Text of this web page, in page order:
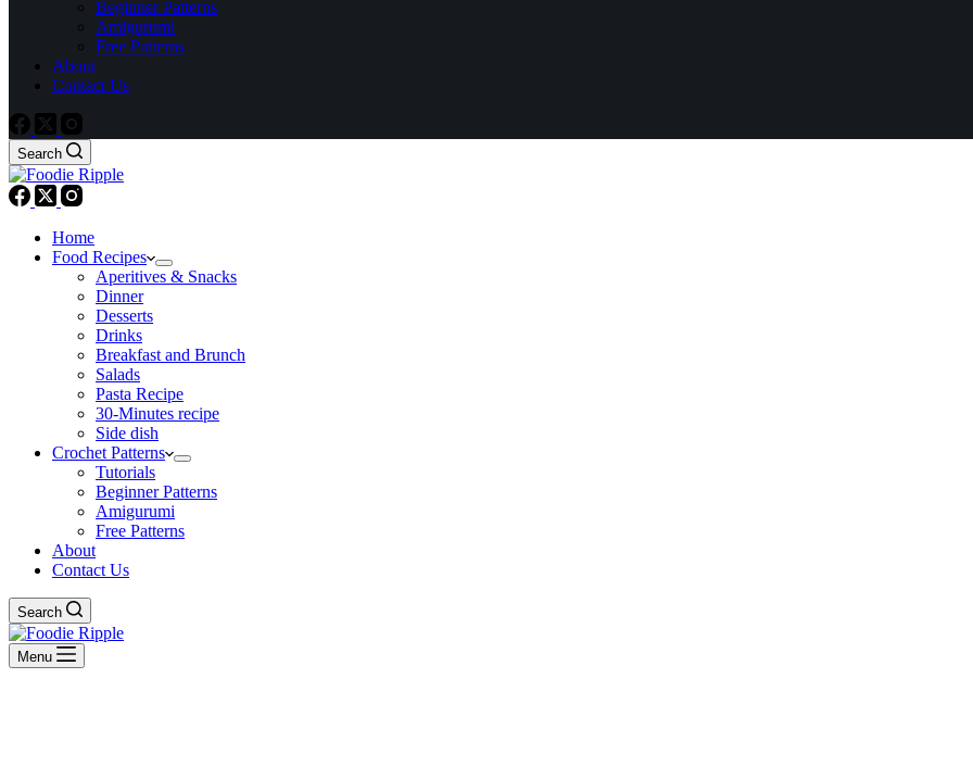
Beginner Patterns
Amigurumi
Free Patterns
About
Contact Us
Search
Home
Food Recipes
Aperitives & Snacks
Dinner
Desserts
Drinks
Breakfast and Brunch
Salads
Pasta Recipe
30-Minutes recipe
Side dish
Crochet Patterns
Tutorials
Beginner Patterns
Amigurumi
Free Patterns
About
Contact Us
Search
Menu